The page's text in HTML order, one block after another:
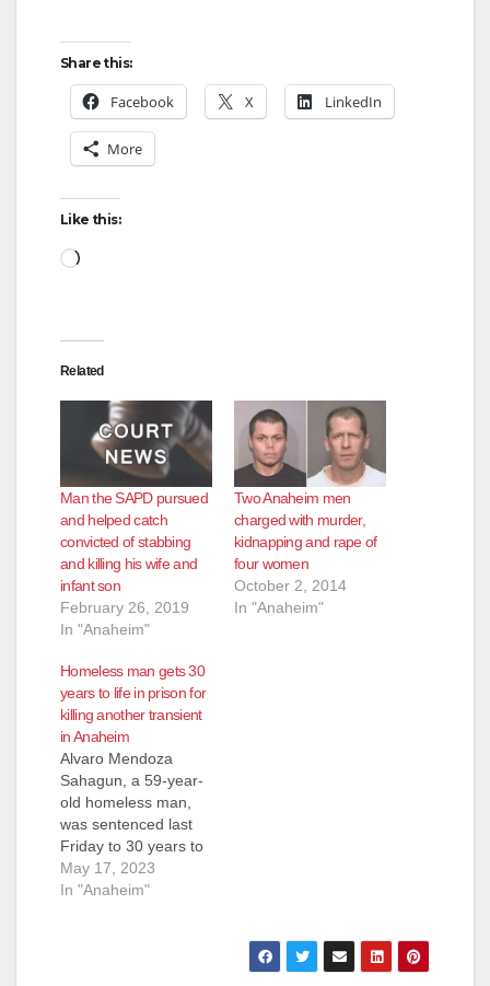
Share this:
Facebook X LinkedIn
More
Like this:
Loading…
Related
Man the SAPD pursued
and helped catch
convicted of stabbing
and killing his wife and
infant son
February 26, 2019
In "Anaheim"
Two Anaheim men
charged with murder,
kidnapping and rape of
four women
October 2, 2014
In "Anaheim"
Homeless man gets 30
years to life in prison for
killing another transient
in Anaheim
Alvaro Mendoza
Sahagun, a 59-year-
old homeless man,
was sentenced last
Friday to 30 years to
life in prison for killing
another transient in a
May 17, 2023
In "Anaheim"